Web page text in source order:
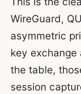
WireGuard,
asymmetric
key exchange
the table,
session